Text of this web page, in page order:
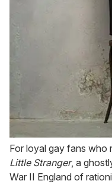
For loyal gay fans who
Little Stranger, a
War II England of